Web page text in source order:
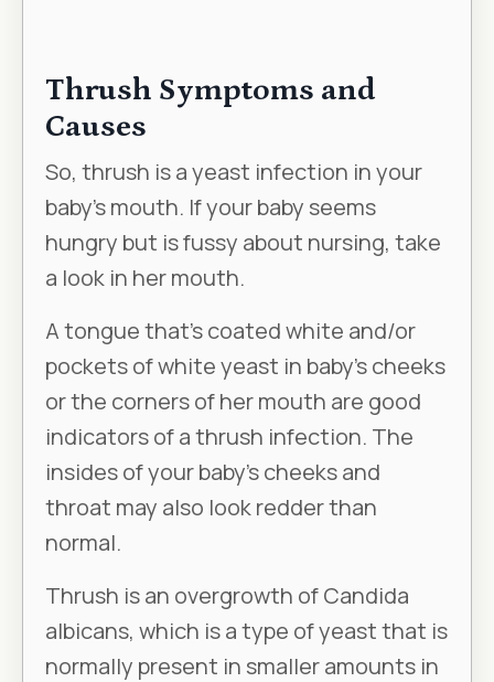
Thrush Symptoms and
Causes
So, thrush is a yeast infection in your
baby’s mouth. If your baby seems
hungry but is fussy about nursing, take
a look in her mouth.
A tongue that’s coated white and/or
pockets of white yeast in baby’s cheeks
or the corners of her mouth are good
indicators of a thrush infection. The
insides of your baby’s cheeks and
throat may also look redder than
normal.
Thrush is an overgrowth ofCandida
albicans, which is a type of yeast that is
normally present in smaller amounts in